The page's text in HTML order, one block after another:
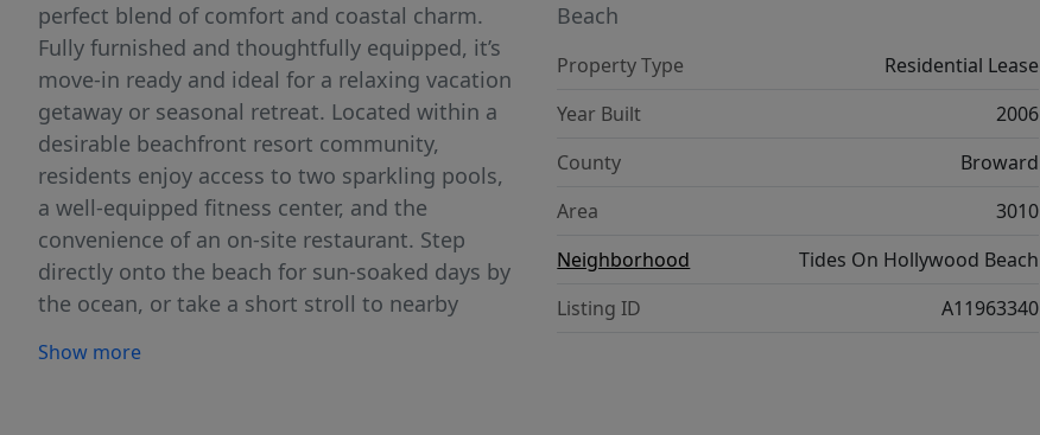
perfect blend of comfort and coastal charm.
Fully furnished and thoughtfully equipped, it’s
move-in ready and ideal for a relaxing vacation
getaway or seasonal retreat. Located within a
desirable beachfront resort community,
residents enjoy access to two sparkling pools,
a well-equipped fitness center, and the
convenience of an on-site restaurant. Step
directly onto the beach for sun-soaked days by
the ocean, or take a short stroll to nearby
effortless living in a prime location where
Show more
Beach
Property Type
Residential Lease
Year Built
2006
County
Broward
Area
3010
Neighborhood
Tides On Hollywood Beach
Listing ID
A11963340